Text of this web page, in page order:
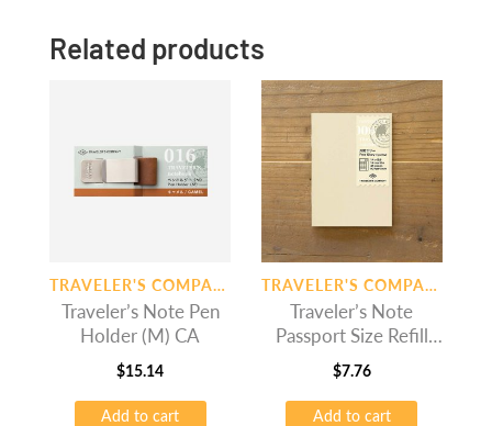
Related products
TRAVELER'S COMPANY
Traveler’s Note Pen
Holder (M) CA
$15.14
Add to cart
TRAVELER'S COMPANY
Traveler’s Note
Passport Size Refill
Monthly Free
$7.76
Add to cart